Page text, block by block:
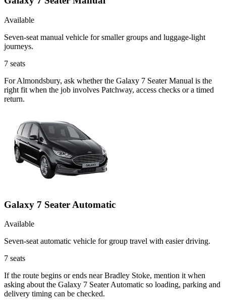
Available
Seven-seat manual vehicle for smaller groups and luggage-light
journeys.
7 seats
For Almondsbury, ask whether the Galaxy 7 Seater Manual is the
right fit when the job involves Patchway, access checks or a timed
return.
Galaxy 7 Seater Automatic
Available
Seven-seat automatic vehicle for group travel with easier driving.
7 seats
If the route begins or ends near Bradley Stoke, mention it when
asking about the Galaxy 7 Seater Automatic so loading, parking and
delivery timing can be checked.